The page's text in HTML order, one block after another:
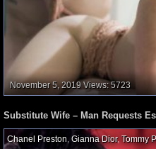
November 5, 2019 Views: 5723
Substitute Wife – Man Requests
Chanel Preston, Gianna Dior, Tommy